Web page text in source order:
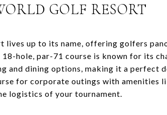
GOLF RESORT
lives up to its name, offering golfers
hole, par-71 course is known for its
and dining options, making it a perfect
for corporate outings with amenities
logistics of your tournament.